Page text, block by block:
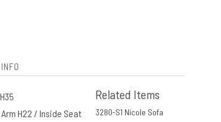
Omni Papyrus
Perrywool
Autumn
H22 / Inside Seat
Related Items
3280-S1 Nicole Sofa